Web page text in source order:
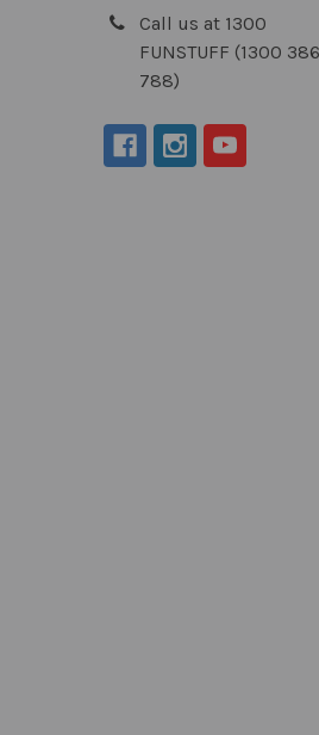
Call us at 1300
FUNSTUFF (1300 386
788)